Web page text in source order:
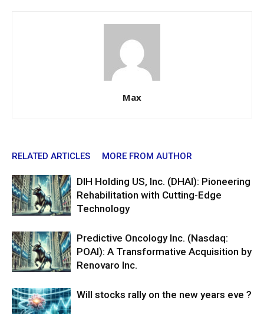
Max
RELATED ARTICLES MORE FROM AUTHOR
DIH Holding US, Inc. (DHAI): Pioneering
Rehabilitation with Cutting-Edge
Technology
Predictive Oncology Inc. (Nasdaq:
POAI): A Transformative Acquisition by
Renovaro Inc.
Will stocks rally on the new years eve ?